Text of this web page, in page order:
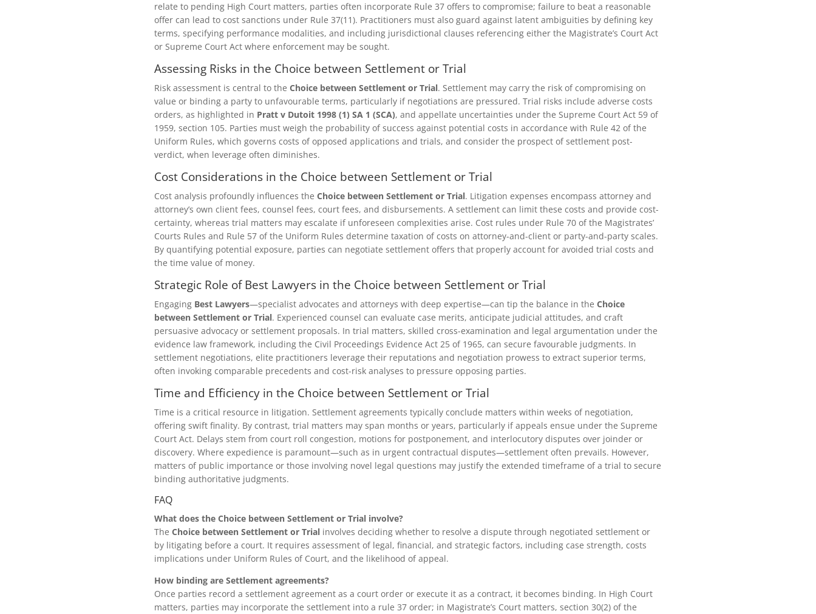
relate to pending High Court matters, parties often incorporate Rule 37 offers to compromise; failure to beat a reasonable
offer can lead to cost sanctions under Rule 37(11). Practitioners must also guard against latent ambiguities by defining key
terms, specifying performance modalities, and including jurisdictional clauses referencing either the Magistrate’s Court Act
or Supreme Court Act where enforcement may be sought.
Assessing Risks in the Choice between Settlement or Trial
Risk assessment is central to the Choice between Settlement or Trial. Settlement may carry the risk of compromising on
value or binding a party to unfavourable terms, particularly if negotiations are pressured. Trial risks include adverse costs
orders, as highlighted in Pratt v Dutoit 1998 (1) SA 1 (SCA), and appellate uncertainties under the Supreme Court Act 59 of
1959, section 105. Parties must weigh the probability of success against potential costs in accordance with Rule 42 of the
Uniform Rules, which governs costs of opposed applications and trials, and consider the prospect of settlement post-
verdict, when leverage often diminishes.
Cost Considerations in the Choice between Settlement or Trial
Cost analysis profoundly influences the Choice between Settlement or Trial. Litigation expenses encompass attorney and
attorney’s own client fees, counsel fees, court fees, and disbursements. A settlement can limit these costs and provide cost-
certainty, whereas trial matters may escalate if unforeseen complexities arise. Cost rules under Rule 70 of the Magistrates’
Courts Rules and Rule 57 of the Uniform Rules determine taxation of costs on attorney-and-client or party-and-party scales.
By quantifying potential exposure, parties can negotiate settlement offers that properly account for avoided trial costs and
the time value of money.
Strategic Role of Best Lawyers in the Choice between Settlement or Trial
Engaging Best Lawyers—specialist advocates and attorneys with deep expertise—can tip the balance in the Choice
between Settlement or Trial. Experienced counsel can evaluate case merits, anticipate judicial attitudes, and craft
persuasive advocacy or settlement proposals. In trial matters, skilled cross-examination and legal argumentation under the
evidence law framework, including the Civil Proceedings Evidence Act 25 of 1965, can secure favourable judgments. In
settlement negotiations, elite practitioners leverage their reputations and negotiation prowess to extract superior terms,
often invoking comparable precedents and cost-risk analyses to pressure opposing parties.
Time and Efficiency in the Choice between Settlement or Trial
Time is a critical resource in litigation. Settlement agreements typically conclude matters within weeks of negotiation,
offering swift finality. By contrast, trial matters may span months or years, particularly if appeals ensue under the Supreme
Court Act. Delays stem from court roll congestion, motions for postponement, and interlocutory disputes over joinder or
discovery. Where expedience is paramount—such as in urgent contractual disputes—settlement often prevails. However,
matters of public importance or those involving novel legal questions may justify the extended timeframe of a trial to secure
binding authoritative judgments.
FAQ
What does the Choice between Settlement or Trial involve?
The Choice between Settlement or Trial involves deciding whether to resolve a dispute through negotiated settlement or
by litigating before a court. It requires assessment of legal, financial, and strategic factors, including case strength, costs
implications under Uniform Rules of Court, and the likelihood of appeal.
How binding are Settlement agreements?
Once parties record a settlement agreement as a court order or execute it as a contract, it becomes binding. In High Court
matters, parties may incorporate the settlement into a rule 37 order; in Magistrate’s Court matters, section 30(2) of the